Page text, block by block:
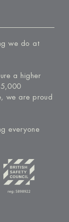
we do at
a higher
we are proud
everyone